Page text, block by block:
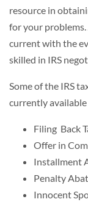
resource in
for your
current with the
skilled in IRS
Some of the IRS
currently available
Filing Back
Offer in
Installment
Penalty
Innocent